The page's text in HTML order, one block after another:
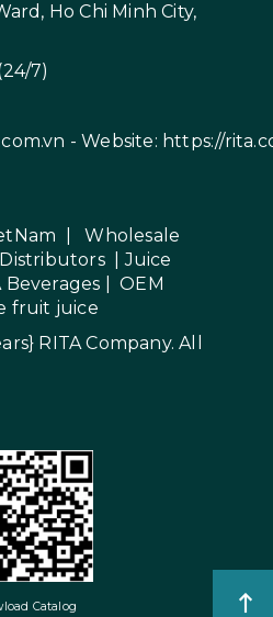
Ho Chi Minh City,
7)
- Website: https://
|Wholesale
|
Juice
Beverages |OEM
fruit juice
RITA Company. All
Catalog